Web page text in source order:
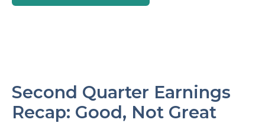
Second Quarter Earnings
Recap: Good, Not Great